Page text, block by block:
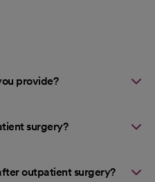
provide?
surgery?
outpatient surgery?